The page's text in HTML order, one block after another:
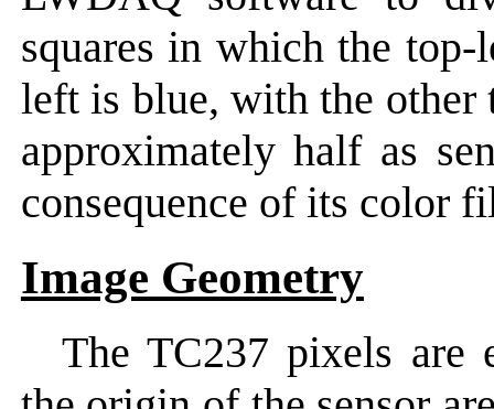
squares in which the
left is blue, with the other
approximately half as
consequence of its color
Image Geometry
The TC237 pixels are